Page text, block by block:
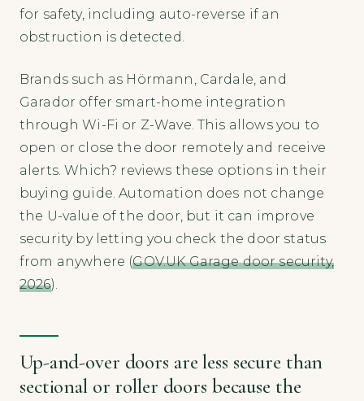
for safety, including auto-reverse if an
obstruction is detected.
Brands such as Hörmann, Cardale, and
Garador offer smart-home integration
through Wi-Fi or Z-Wave. This allows you to
open or close the door remotely and receive
alerts. Which? reviews these options in their
buying guide. Automation does not change
the U-value of the door, but it can improve
security by letting you check the door status
from anywhere (GOV.UK Garage door security,
2026).
Up-and-over doors are less secure than
sectional or roller doors because the